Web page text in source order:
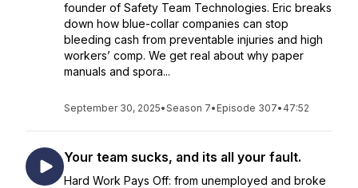
founder of Safety Team Technologies. Eric breaks
down how blue-collar companies can stop
bleeding cash from preventable injuries and high
workers’ comp. We get real about why paper
manuals and spora...
September 30, 2025•Season 7• Episode 307• 47:52
Your team sucks, and its all your fault.
Hard Work Pays Off: from unemployed and broke